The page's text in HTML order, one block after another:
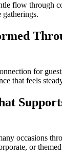
flow through
gatherings.
for
that feels
occasions
or